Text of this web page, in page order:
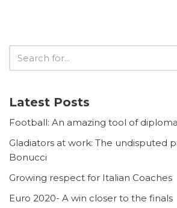
Latest Posts
Football: An amazing tool of
Gladiators at work: The undisputed
Bonucci
Growing respect for Italian Coaches
Euro 2020- A win closer to the finals